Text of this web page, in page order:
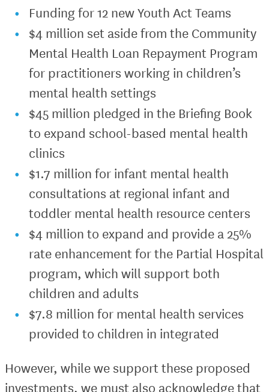
Funding for 12 new Youth Act Teams
$4 million set aside from the Community
Mental Health Loan Repayment Program
for practitioners working in children’s
mental health settings
$45 million pledged in the Briefing Book
to expand school-based mental health
clinics
$1.7 million for infant mental health
consultations at regional infant and
toddler mental health resource centers
$4 million to expand and provide a 25%
rate enhancement for the Partial Hospital
program, which will support both
children and adults
$7.8 million for mental health services
provided to children in integrated
However, while we support these proposed
investments, we must also acknowledge that